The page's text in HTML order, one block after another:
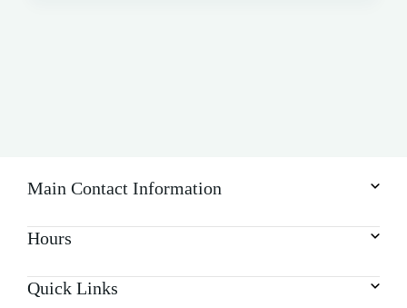
Main Contact Information
Hours
Quick Links